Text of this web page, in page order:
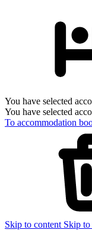
You have selected
You have selected
To accommodation
Skip to content Skip